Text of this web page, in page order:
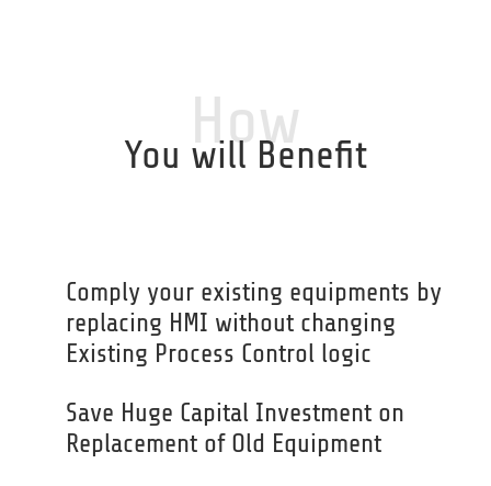
How
You will Benefit
Comply your existing equipments by
replacing HMI without changing
Existing Process Control logic
Save Huge Capital Investment on
Replacement of Old Equipment